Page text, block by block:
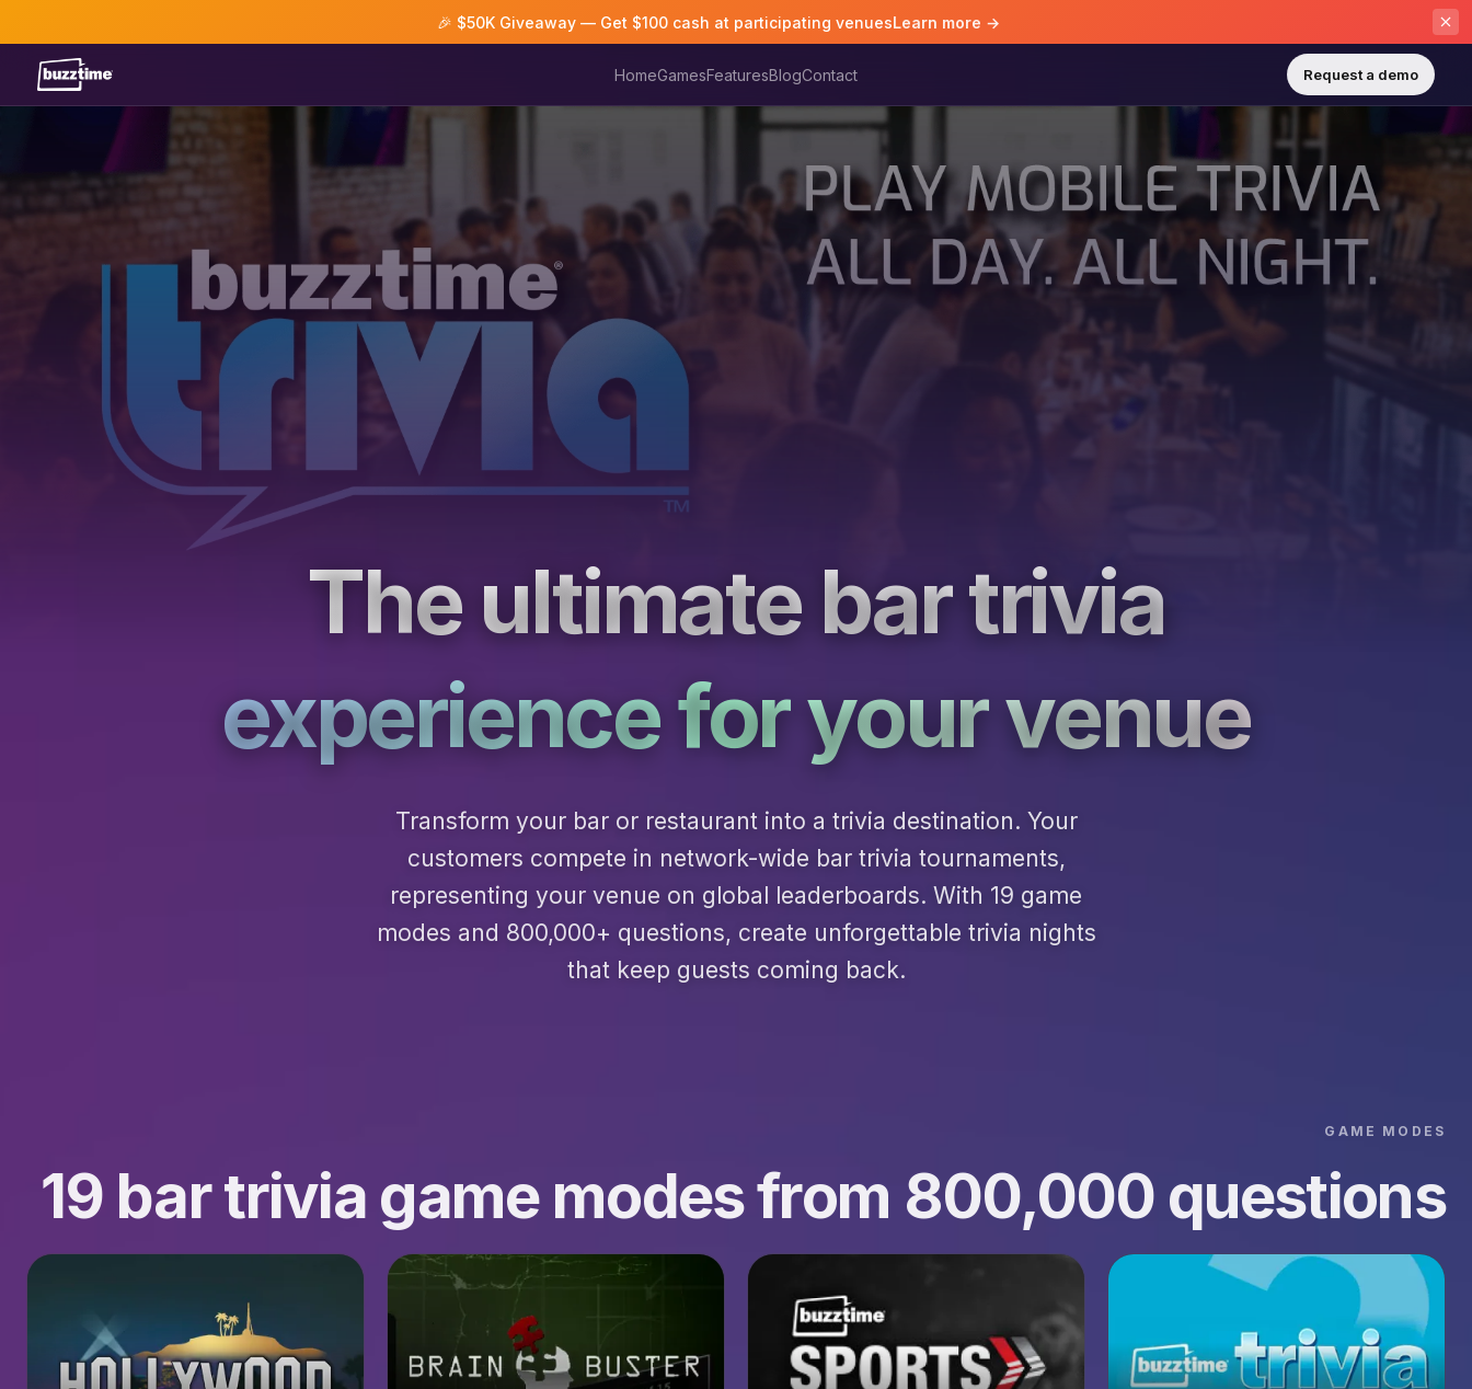
🎉 $50K Giveaway — Get $100 cash at participating venuesLearn more →
HomeGamesFeaturesBlogContact Request a demo
The ultimate bar trivia
experience for your venue
Transform your bar or restaurant into a trivia destination. Your
customers compete in network-wide bar trivia tournaments,
representing your venue on global leaderboards. With 19 game
modes and 800,000+ questions, create unforgettable trivia nights
that keep guests coming back.
GAME MODES
19 bar trivia game modes from 800,000 questions